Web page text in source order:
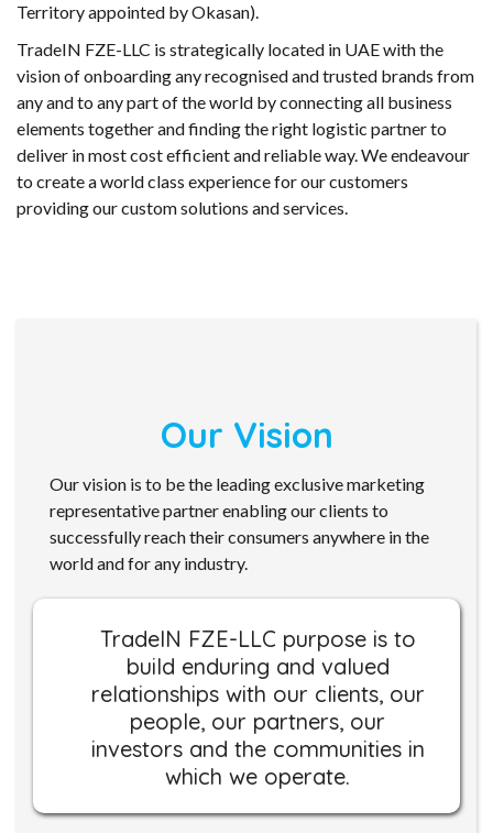
Territory appointed by Okasan).
TradeIN FZE-LLC is strategically located in UAE with the
vision of onboarding any recognised and trusted brands from
any and to any part of the world by connecting all business
elements together and finding the right logistic partner to
deliver in most cost efficient and reliable way. We endeavour
to create a world class experience for our customers
providing our custom solutions and services.
Our Vision
Our vision is to be the leading exclusive marketing
representative partner enabling our clients to
successfully reach their consumers anywhere in the
world and for any industry.
TradeIN FZE-LLC purpose is to
build enduring and valued
relationships with our clients, our
people, our partners, our
investors and the communities in
which we operate.